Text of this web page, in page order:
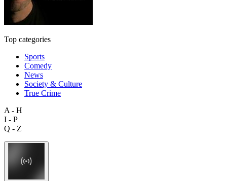
Top categories
Sports
Comedy
News
Society & Culture
True Crime
A - H
I - P
Q - Z